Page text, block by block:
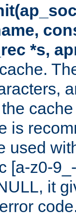
*s,
is
used
[a-z0-
it